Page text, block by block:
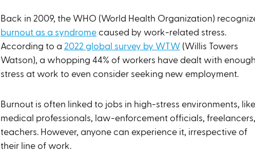
Back in 2009, the WHO (World Health Organization)
burnout as a syndrome caused by work-related stress.
According to a 2022 global survey by WTW (Willis Towers
Watson), a whopping 44% of workers have dealt with
stress at work to even consider seeking new employment.
Burnout is often linked to jobs in high-stress environments, like
medical professionals, law-enforcement officials,
teachers. However, anyone can experience it, irrespective of
their line of work.